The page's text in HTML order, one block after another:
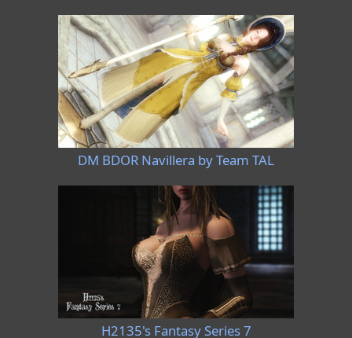
DM BDOR Navillera by Team TAL
H2135's Fantasy Series 7